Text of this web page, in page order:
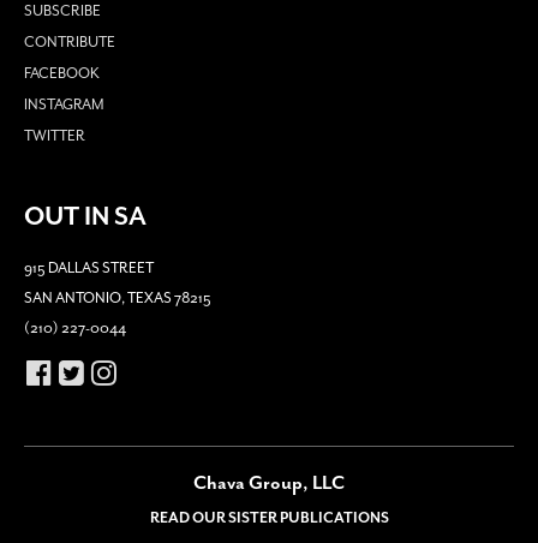
SUBSCRIBE
CONTRIBUTE
FACEBOOK
INSTAGRAM
TWITTER
OUT IN SA
915 DALLAS STREET
SAN ANTONIO, TEXAS 78215
(210) 227-0044
Chava Group, LLC
READ OUR SISTER PUBLICATIONS